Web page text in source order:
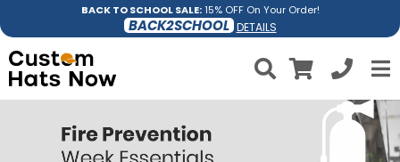
BACK TO SCHOOL SALE:15% OFF On Your Order!
BACK2SCHOOL DETAILS